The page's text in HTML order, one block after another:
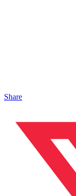
Share